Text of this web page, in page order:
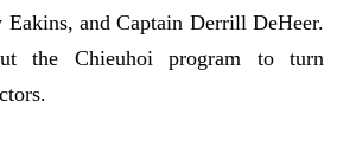
Eakins, and Captain Derrill DeHeer.
the Chieuhoi program to turn